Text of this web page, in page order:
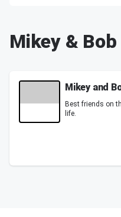
Mikey &
Mikey and
Best friends on
life.